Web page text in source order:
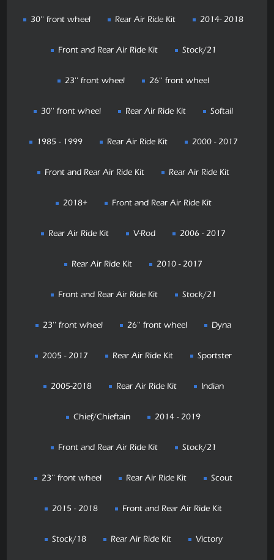
30'' front wheel Rear Air Ride Kit 2014- 2018
Front and Rear Air Ride Kit Stock/21
23'' front wheel 26'' front wheel
30'' front wheel Rear Air Ride Kit Softail
1985 - 1999 Rear Air Ride Kit 2000 - 2017
Front and Rear Air Ride Kit Rear Air Ride Kit
2018+ Front and Rear Air Ride Kit
Rear Air Ride Kit V-Rod 2006 - 2017
Rear Air Ride Kit 2010 - 2017
Front and Rear Air Ride Kit Stock/21
23'' front wheel 26'' front wheel Dyna
2005 - 2017 Rear Air Ride Kit Sportster
2005-2018 Rear Air Ride Kit Indian
Chief/Chieftain 2014 - 2019
Front and Rear Air Ride Kit Stock/21
23'' front wheel Rear Air Ride Kit Scout
2015 - 2018 Front and Rear Air Ride Kit
Stock/18 Rear Air Ride Kit Victory